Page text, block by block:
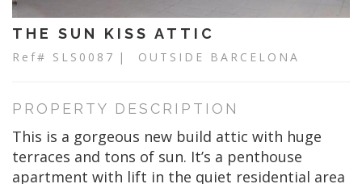
THE SUN KISS ATTIC
Ref# SLS0087 | OUTSIDE BARCELONA
PROPERTY DESCRIPTION
This is a gorgeous new build attic with huge
terraces and tons of sun. It’s a penthouse
apartment with lift in the quiet residential area